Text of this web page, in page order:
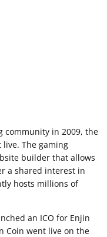
community in 2009, the
The gaming
builder that allows
a shared interest in
hosts millions of
an ICO for Enjin
Coin went live on the